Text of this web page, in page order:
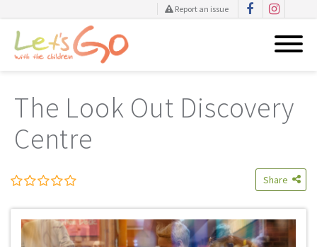
Report an issue
The Look Out Discovery
Centre
Share